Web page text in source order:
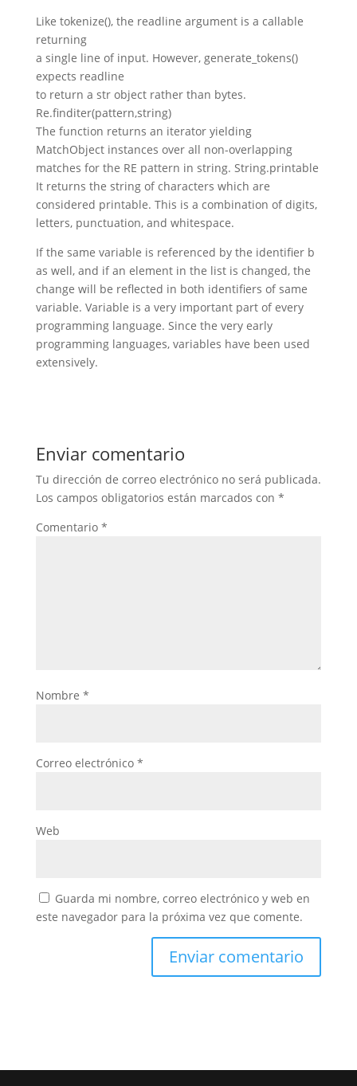
Like tokenize(), the readline argument is a callable
returning
a single line of input. However, generate_tokens()
expects readline
to return a str object rather than bytes.
Re.finditer(pattern,string)
The function returns an iterator yielding
MatchObject instances over all non-overlapping
matches for the RE pattern in string. String.printable
It returns the string of characters which are
considered printable. This is a combination of digits,
letters, punctuation, and whitespace.
If the same variable is referenced by the identifier b
as well, and if an element in the list is changed, the
change will be reflected in both identifiers of same
variable. Variable is a very important part of every
programming language. Since the very early
programming languages, variables have been used
extensively.
Enviar comentario
Tu dirección de correo electrónico no será publicada.
Los campos obligatorios están marcados con *
Comentario *
Nombre *
Correo electrónico *
Web
Guarda mi nombre, correo electrónico y web en
este navegador para la próxima vez que comente.